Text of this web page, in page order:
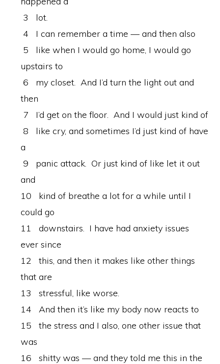
3 lot.
4 I can remember a time — and then also
5 like when I would go home, I would go
upstairs to
6 my closet. And I’d turn the light out and
then
7 I’d get on the floor. And I would just kind of
8 like cry, and sometimes I’d just kind of have
a
9 panic attack. Or just kind of like let it out
and
10 kind of breathe a lot for a while until I
could go
11 downstairs. I have had anxiety issues
ever since
12 this, and then it makes like other things
that are
13 stressful, like worse.
14 And then it’s like my body now reacts to
15 the stress and I also, one other issue that
was
16 shitty was — and they told me this in the